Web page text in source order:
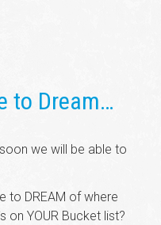
to Dream…
we will be able to
to DREAM of where
on YOUR Bucket list?